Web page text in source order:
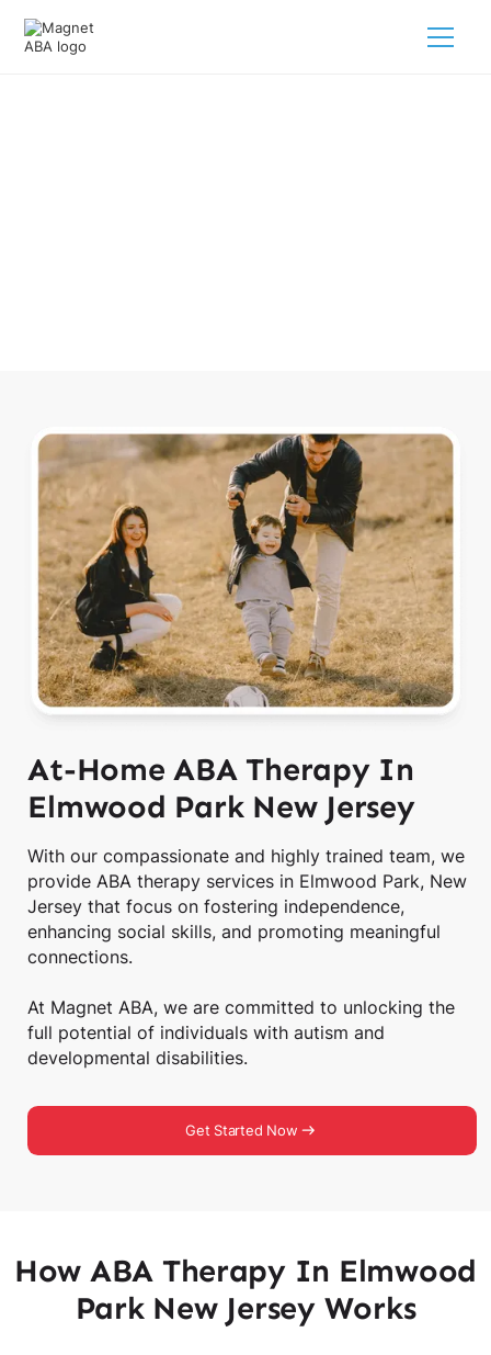
At-Home ABA Therapy In
Elmwood Park New Jersey
With our compassionate and highly trained team, we
provide ABA therapy services in Elmwood Park, New
Jersey that focus on fostering independence,
enhancing social skills, and promoting meaningful
connections.
At Magnet ABA, we are committed to unlocking the
full potential of individuals with autism and
developmental disabilities.
Get Started Now
How ABA Therapy In Elmwood
Park New Jersey Works